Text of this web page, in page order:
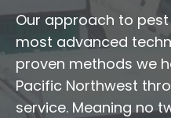
Our approach to
most advanced
proven methods we
Pacific Northwest
service. Meaning no